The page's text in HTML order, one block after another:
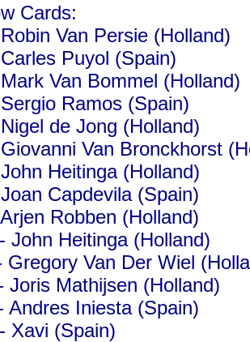
Cards:
Van Persie (Holland)
Puyol (Spain)
Van Bommel (Holland)
Ramos (Spain)
de Jong (Holland)
Van Bronckhorst
Heitinga (Holland)
Capdevila (Spain)
Robben (Holland)
John Heitinga (Holland)
Gregory Van Der Wiel
Joris Mathijsen (Holland)
Andres Iniesta (Spain)
Xavi (Spain)